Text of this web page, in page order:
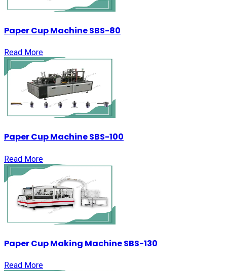
Paper Cup Machine SBS-80
Read More
Paper Cup Machine SBS-100
Read More
Paper Cup Making Machine SBS-130
Read More